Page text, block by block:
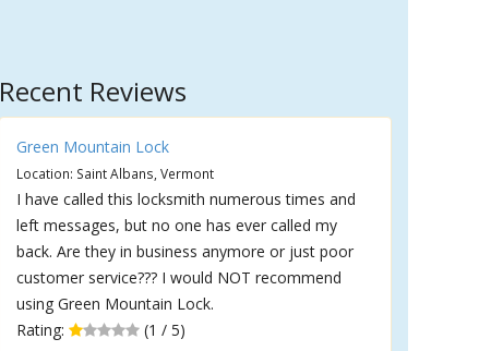
Recent Reviews
Green Mountain Lock
Location: Saint Albans, Vermont
I have called this locksmith numerous times and
left messages, but no one has ever called my
back. Are they in business anymore or just poor
customer service??? I would NOT recommend
using Green Mountain Lock.
Rating:
(1 / 5)